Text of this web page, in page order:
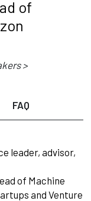
of
>
FAQ
leader, advisor,
of Machine
and Venture